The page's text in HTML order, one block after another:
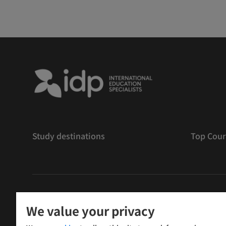
Study destinations Top
Copyright © IELTS Partners. IELTS Partners
We value your privacy